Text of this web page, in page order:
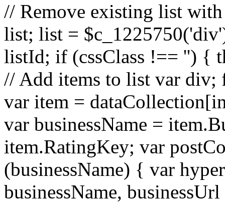
// Remove existing list
list; list =
listId; if (cssClass !== '') {
// Add items to list var
var item =
var businessName =
item.RatingKey; var
(businessName) { var
businessName,